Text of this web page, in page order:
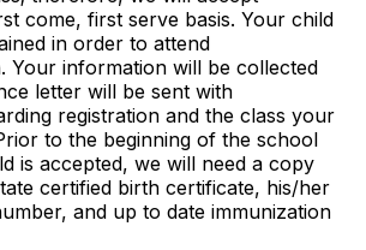
come, first serve basis. Your child
in order to attend
Your information will be collected
letter will be sent with
registration and the class your
to the beginning of the school
is accepted, we will need a copy
certified birth certificate, his/her
and up to date immunization